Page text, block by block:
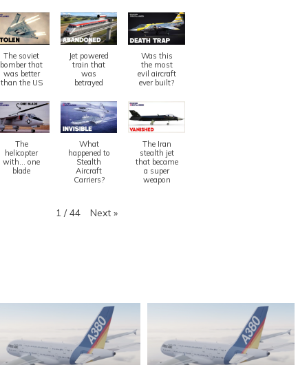
The soviet
bomber that
was better
than the US
Jet powered
train that
was
betrayed
Was this
the most
evil aircraft
ever built?
The
helicopter
with... one
blade
What
happened to
Stealth
Aircraft
Carriers?
The Iran
stealth jet
that became
a super
weapon
1 / 44 Next »